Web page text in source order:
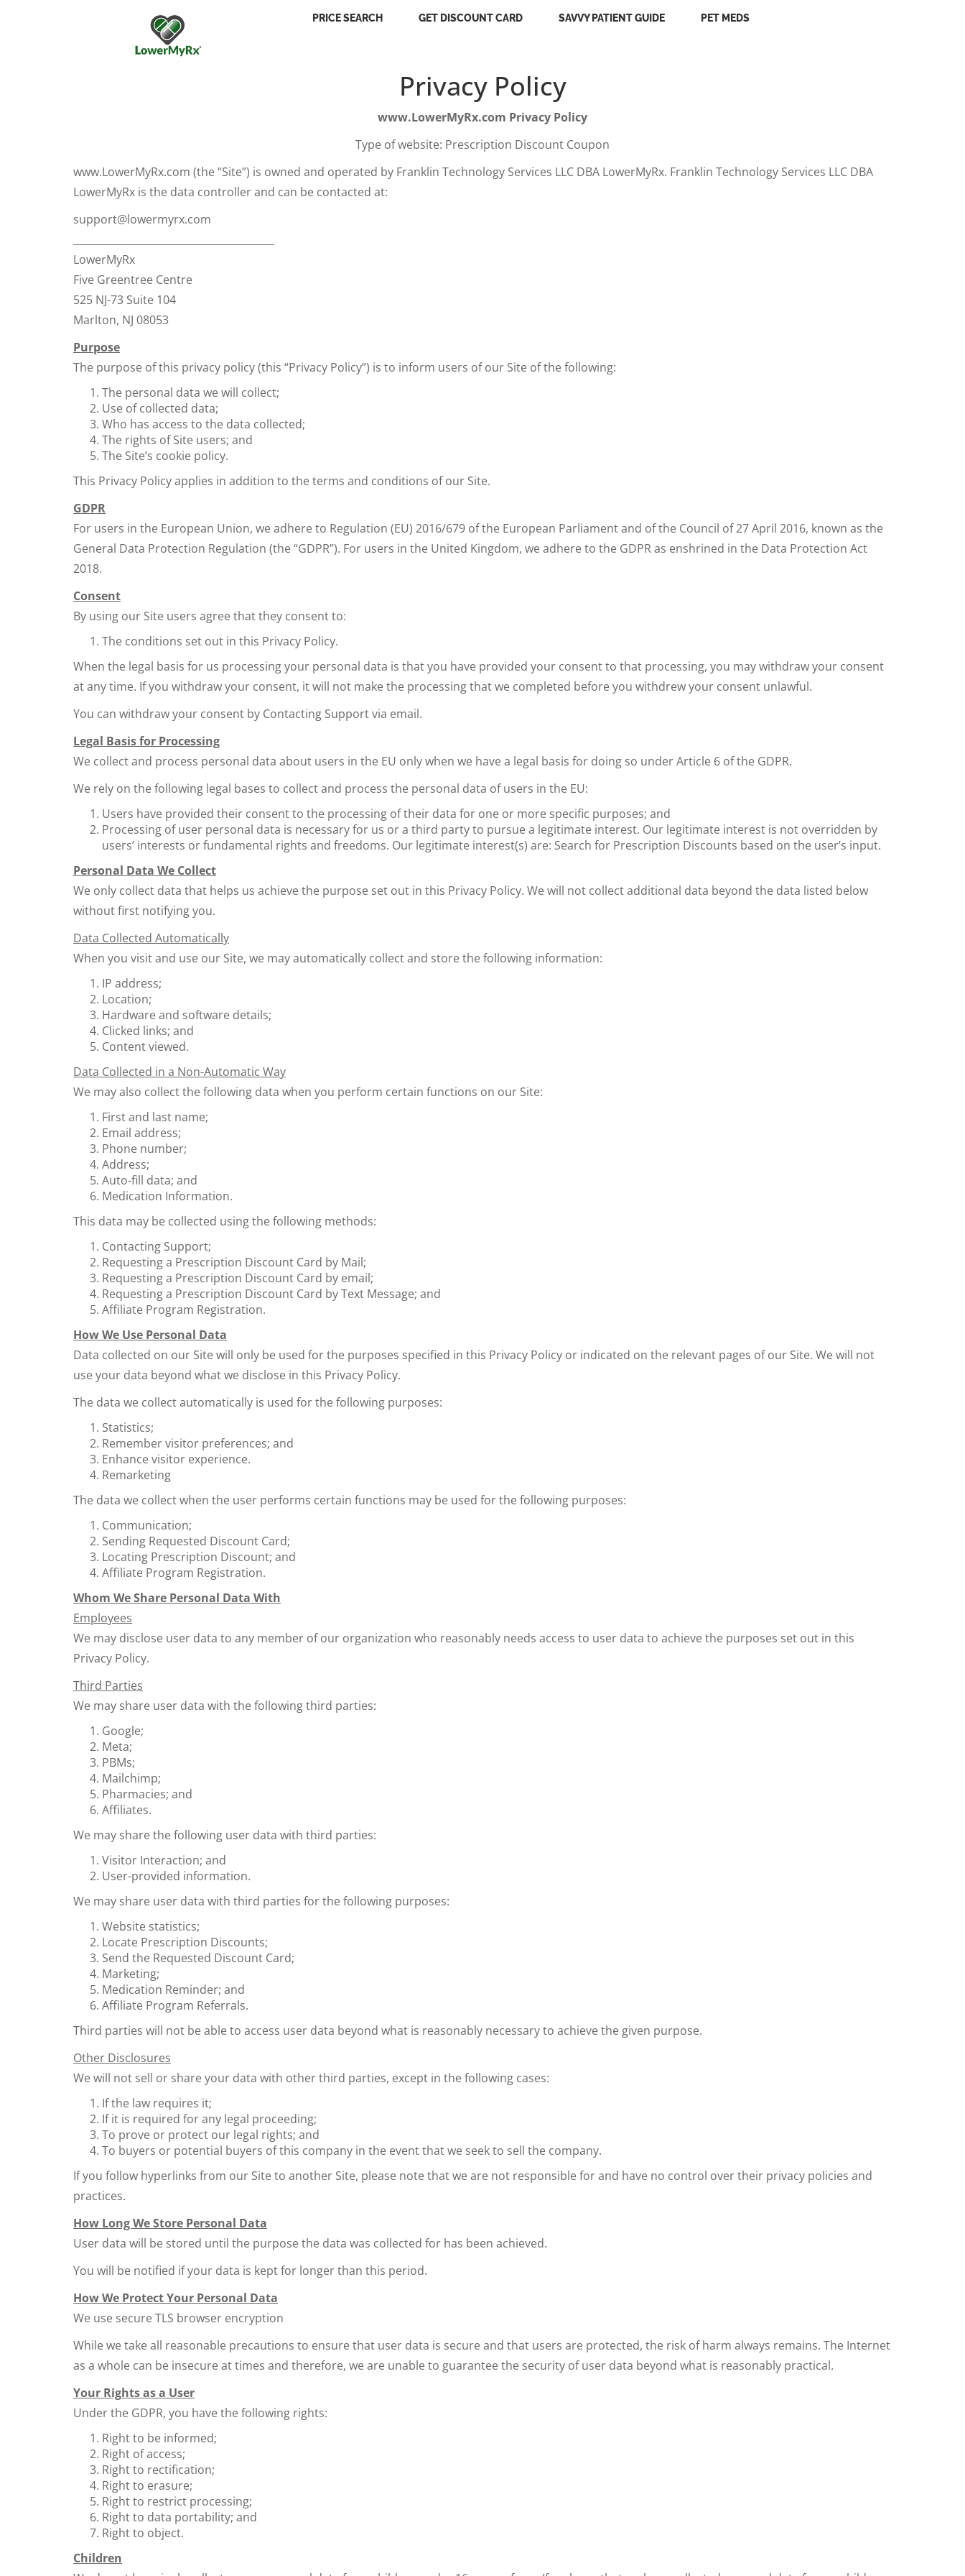
PRICE SEARCH GET DISCOUNT CARD SAVVY PATIENT GUIDE PET MEDS
Privacy Policy
www.LowerMyRx.com Privacy Policy
Type of website: Prescription Discount Coupon
www.LowerMyRx.com (the “Site”) is owned and operated by Franklin Technology Services LLC DBA LowerMyRx. Franklin Technology Services LLC DBA
LowerMyRx is the data controller and can be contacted at:
support@lowermyrx.com
LowerMyRx
Five Greentree Centre
525 NJ-73 Suite 104
Marlton, NJ 08053
Purpose
The purpose of this privacy policy (this “Privacy Policy”) is to inform users of our Site of the following:
The personal data we will collect;
Use of collected data;
Who has access to the data collected;
The rights of Site users; and
The Site’s cookie policy.
This Privacy Policy applies in addition to the terms and conditions of our Site.
GDPR
For users in the European Union, we adhere to Regulation (EU) 2016/679 of the European Parliament and of the Council of 27 April 2016, known as the
General Data Protection Regulation (the “GDPR”). For users in the United Kingdom, we adhere to the GDPR as enshrined in the Data Protection Act
2018.
Consent
By using our Site users agree that they consent to:
The conditions set out in this Privacy Policy.
When the legal basis for us processing your personal data is that you have provided your consent to that processing, you may withdraw your consent
at any time. If you withdraw your consent, it will not make the processing that we completed before you withdrew your consent unlawful.
You can withdraw your consent by Contacting Support via email.
Legal Basis for Processing
We collect and process personal data about users in the EU only when we have a legal basis for doing so under Article 6 of the GDPR.
We rely on the following legal bases to collect and process the personal data of users in the EU:
Users have provided their consent to the processing of their data for one or more specific purposes; and
Processing of user personal data is necessary for us or a third party to pursue a legitimate interest. Our legitimate interest is not overridden by
users’ interests or fundamental rights and freedoms. Our legitimate interest(s) are: Search for Prescription Discounts based on the user’s input.
Personal Data We Collect
We only collect data that helps us achieve the purpose set out in this Privacy Policy. We will not collect additional data beyond the data listed below
without first notifying you.
Data Collected Automatically
When you visit and use our Site, we may automatically collect and store the following information:
IP address;
Location;
Hardware and software details;
Clicked links; and
Content viewed.
Data Collected in a Non-Automatic Way
We may also collect the following data when you perform certain functions on our Site:
First and last name;
Email address;
Phone number;
Address;
Auto-fill data; and
Medication Information.
This data may be collected using the following methods:
Contacting Support;
Requesting a Prescription Discount Card by Mail;
Requesting a Prescription Discount Card by email;
Requesting a Prescription Discount Card by Text Message; and
Affiliate Program Registration.
How We Use Personal Data
Data collected on our Site will only be used for the purposes specified in this Privacy Policy or indicated on the relevant pages of our Site. We will not
use your data beyond what we disclose in this Privacy Policy.
The data we collect automatically is used for the following purposes:
Statistics;
Remember visitor preferences; and
Enhance visitor experience.
Remarketing
The data we collect when the user performs certain functions may be used for the following purposes:
Communication;
Sending Requested Discount Card;
Locating Prescription Discount; and
Affiliate Program Registration.
Whom We Share Personal Data With
Employees
We may disclose user data to any member of our organization who reasonably needs access to user data to achieve the purposes set out in this
Privacy Policy.
Third Parties
We may share user data with the following third parties:
Google;
Meta;
PBMs;
Mailchimp;
Pharmacies; and
Affiliates.
We may share the following user data with third parties:
Visitor Interaction; and
User-provided information.
We may share user data with third parties for the following purposes:
Website statistics;
Locate Prescription Discounts;
Send the Requested Discount Card;
Marketing;
Medication Reminder; and
Affiliate Program Referrals.
Third parties will not be able to access user data beyond what is reasonably necessary to achieve the given purpose.
Other Disclosures
We will not sell or share your data with other third parties, except in the following cases:
If the law requires it;
If it is required for any legal proceeding;
To prove or protect our legal rights; and
To buyers or potential buyers of this company in the event that we seek to sell the company.
If you follow hyperlinks from our Site to another Site, please note that we are not responsible for and have no control over their privacy policies and
practices.
How Long We Store Personal Data
User data will be stored until the purpose the data was collected for has been achieved.
You will be notified if your data is kept for longer than this period.
How We Protect Your Personal Data
We use secure TLS browser encryption
While we take all reasonable precautions to ensure that user data is secure and that users are protected, the risk of harm always remains. The Internet
as a whole can be insecure at times and therefore, we are unable to guarantee the security of user data beyond what is reasonably practical.
Your Rights as a User
Under the GDPR, you have the following rights:
Right to be informed;
Right of access;
Right to rectification;
Right to erasure;
Right to restrict processing;
Right to data portability; and
Right to object.
Children